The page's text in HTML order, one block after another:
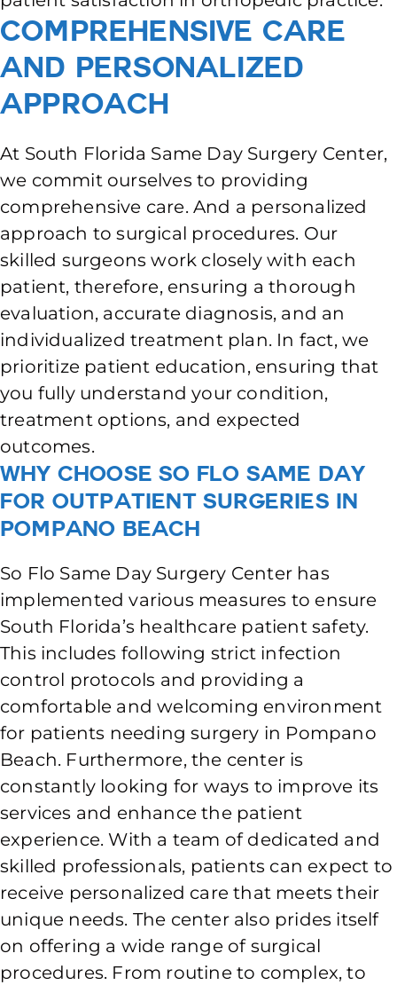
Comprehensive Care
and Personalized
Approach
At South Florida Same Day Surgery Center,
we commit ourselves to providing
comprehensive care. And a personalized
approach to surgical procedures. Our
skilled surgeons work closely with each
patient, therefore, ensuring a thorough
evaluation, accurate diagnosis, and an
individualized treatment plan. In fact, we
prioritize patient education, ensuring that
you fully understand your condition,
treatment options, and expected
outcomes.
Why Choose So Flo Same Day
for Outpatient Surgeries in
Pompano Beach
So Flo Same Day Surgery Center has
implemented various measures to ensure
South Florida’s healthcare patient safety.
This includes following strict infection
control protocols and providing a
comfortable and welcoming environment
for patients needing surgery in Pompano
Beach. Furthermore, the center is
constantly looking for ways to improve its
services and enhance the patient
experience. With a team of dedicated and
skilled professionals, patients can expect to
receive personalized care that meets their
unique needs. The center also prides itself
on offering a wide range of surgical
procedures. From routine to complex, to